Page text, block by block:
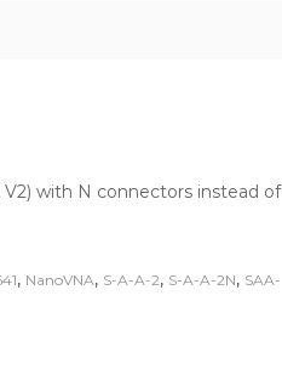
with N connectors instead of
, NanoVNA, S-A-A-2, S-A-A-2N, SAA-